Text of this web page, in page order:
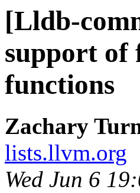
[Lldb-
support of
functions
Zachary
lists.llvm.org
Wed Jun 6